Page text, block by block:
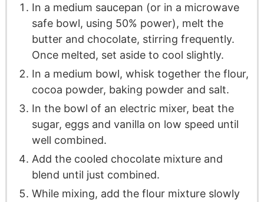
In a medium saucepan (or in a microwave
safe bowl, using 50% power), melt the
butter and chocolate, stirring frequently.
Once melted, set aside to cool slightly.
In a medium bowl, whisk together the flour,
cocoa powder, baking powder and salt.
In the bowl of an electric mixer, beat the
sugar, eggs and vanilla on low speed until
well combined.
Add the cooled chocolate mixture and
blend until just combined.
While mixing, add the flour mixture slowly